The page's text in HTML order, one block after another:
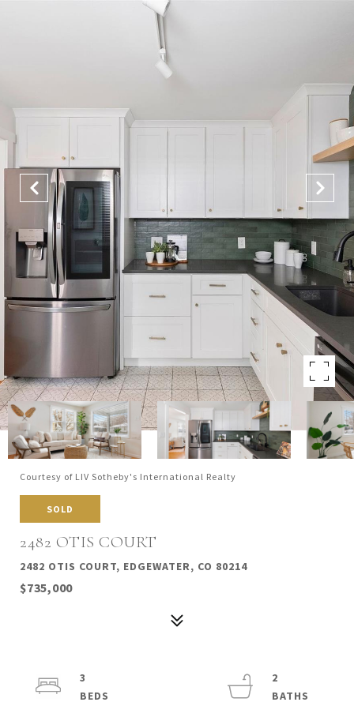
Courtesy of LIV Sotheby's International Realty
SOLD
2482 OTIS COURT
2482 OTIS COURT, EDGEWATER, CO 80214
$735,000
3
2